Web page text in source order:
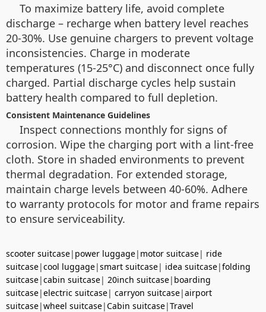
To maximize battery life, avoid complete
discharge – recharge when battery level reaches
20-30%. Use genuine chargers to prevent voltage
inconsistencies. Charge in moderate
temperatures (15-25°C) and disconnect once fully
charged. Partial discharge cycles help sustain
battery health compared to full depletion.
Consistent Maintenance Guidelines
Inspect connections monthly for signs of
corrosion. Wipe the charging port with a lint-free
cloth. Store in shaded environments to prevent
thermal degradation. For extended storage,
maintain charge levels between 40-60%. Adhere
to warranty protocols for motor and frame repairs
to ensure serviceability.
scooter suitcase| power luggage| motor suitcase| ride
suitcase|cool luggage|smart suitcase| idea suitcase|folding
suitcase|cabin suitcase| 20inch suitcase| boarding
suitcase|electric suitcase| carryon suitcase|airport
suitcase|wheel suitcase|Cabin suitcase|Travel